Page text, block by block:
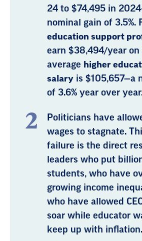
24 to $74,495 in
nominal gain of 3.5%.
education support
earn $38,494/year on
average higher
salary is $105,657—a
of 3.6% year over
Politicians have
wages to stagnate.
failure is the direct
leaders who put
students, who have
growing income
who have allowed
soar while educator
keep up with inflation.